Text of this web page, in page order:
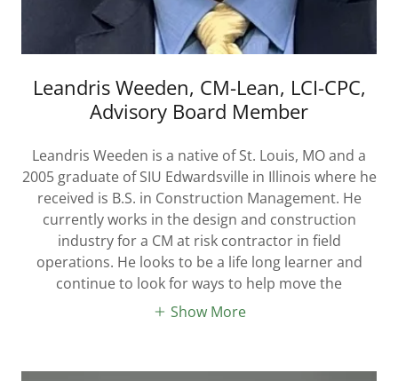
Leandris Weeden, CM-Lean, LCI-CPC,
Advisory Board Member
Leandris Weeden is a native of St. Louis, MO and a
2005 graduate of SIU Edwardsville in Illinois where he
received is B.S. in Construction Management. He
currently works in the design and construction
industry for a CM at risk contractor in field
operations. He looks to be a life long learner and
continue to look for ways to help move the
Show More